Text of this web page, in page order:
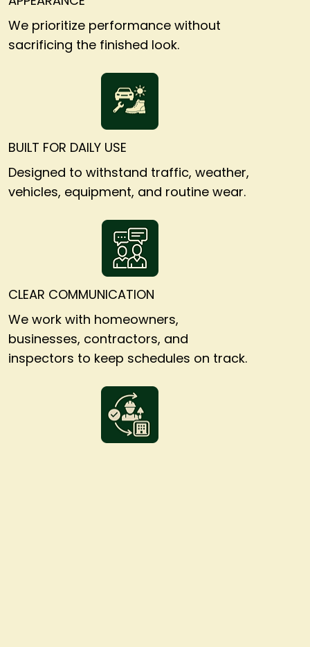
We prioritize performance without
sacrificing the finished look.
BUILT FOR DAILY USE
Designed to withstand traffic, weather,
vehicles, equipment, and routine wear.
CLEAR COMMUNICATION
We work with homeowners,
businesses, contractors, and
inspectors to keep schedules on track.